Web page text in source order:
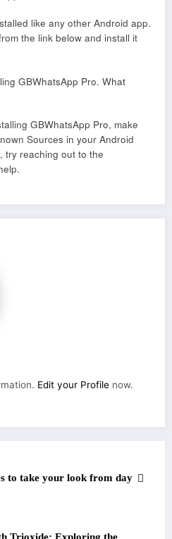
like any other Android app.
the link below and install it
GBWhatsApp Pro. What
GBWhatsApp Pro, make
Sources in your Android
try reaching out to the
Edit your Profile now.
to take your look from day